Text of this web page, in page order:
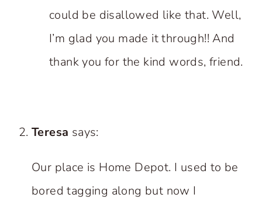
could be disallowed like that. Well,
I’m glad you made it through!! And
thank you for the kind words, friend.
Teresa says:
Our place is Home Depot. I used to be
bored tagging along but now I